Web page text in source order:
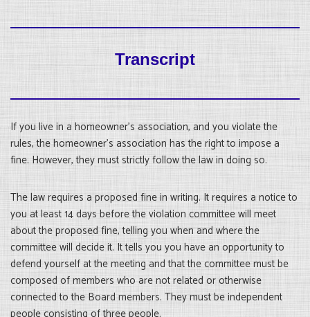
Transcript
If you live in a homeowner’s association, and you violate the
rules, the homeowner’s association has the right to impose a
fine. However, they must strictly follow the law in doing so.
The law requires a proposed fine in writing. It requires a notice to
you at least 14 days before the violation committee will meet
about the proposed fine, telling you when and where the
committee will decide it. It tells you you have an opportunity to
defend yourself at the meeting and that the committee must be
composed of members who are not related or otherwise
connected to the Board members. They must be independent